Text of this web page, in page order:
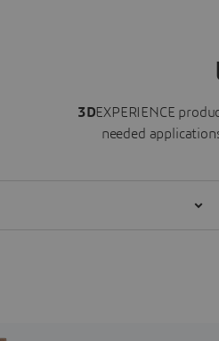
3DEXPERIENCE
needed